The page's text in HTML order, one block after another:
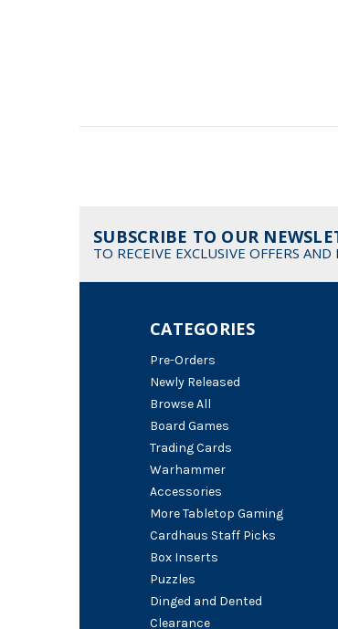
SUBSCRIBE TO OUR
TO RECEIVE EXCLUSIVE OFFERS AND
CATEGORIES
Pre-Orders
Newly Released
Browse All
Board Games
Trading Cards
Warhammer
Accessories
More Tabletop Gaming
Cardhaus Staff Picks
Box Inserts
Puzzles
Dinged and Dented
Clearance